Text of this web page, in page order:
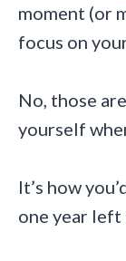
moment (or
focus on
No, those
yourself
It’s how
one year left